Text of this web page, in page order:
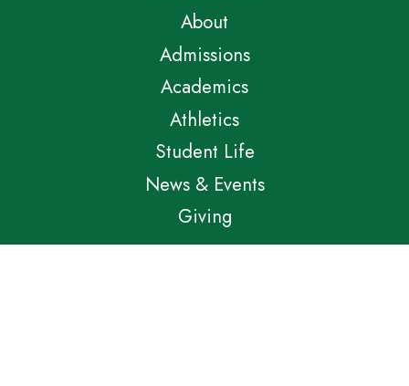
About
Admissions
Academics
Athletics
Student Life
News & Events
Giving